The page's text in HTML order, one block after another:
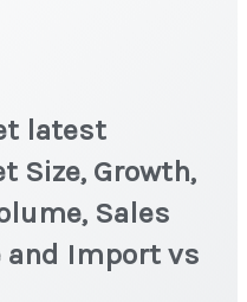
latest
Size, Growth,
Sales
and Import vs